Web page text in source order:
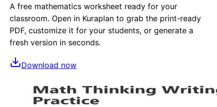
A free mathematics worksheet ready for your
classroom. Open in Kuraplan to grab the print-ready
PDF, customize it for your students, or generate a
fresh version in seconds.
Download now